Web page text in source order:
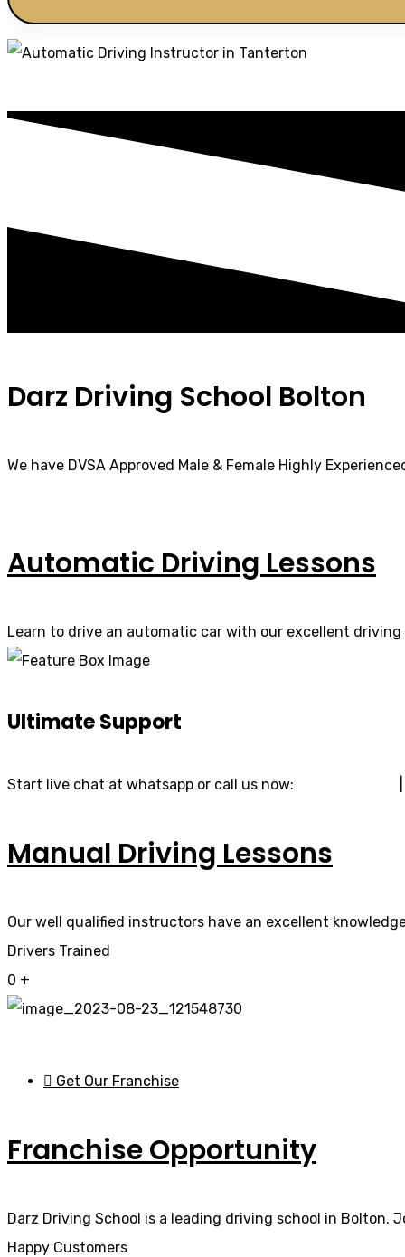
Darz Driving School Bolton
We have DVSA Approved Male & Female Highly
Automatic Driving Lessons
Learn to drive an automatic car with our excellent
Ultimate Support
Start live chat at whatsapp or call us now:
Manual Driving Lessons
Our well qualified instructors have an excellent
Drivers Trained
0 +
Get Our Franchise
Franchise Opportunity
Darz Driving School is a leading driving school in
Happy Customers